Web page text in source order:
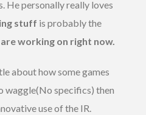
He personally really loves
stuff is probably the
working on right now.
about how some games
waggle(No specifics) then
use of the IR.